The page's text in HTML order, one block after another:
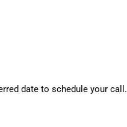
date to schedule your call.